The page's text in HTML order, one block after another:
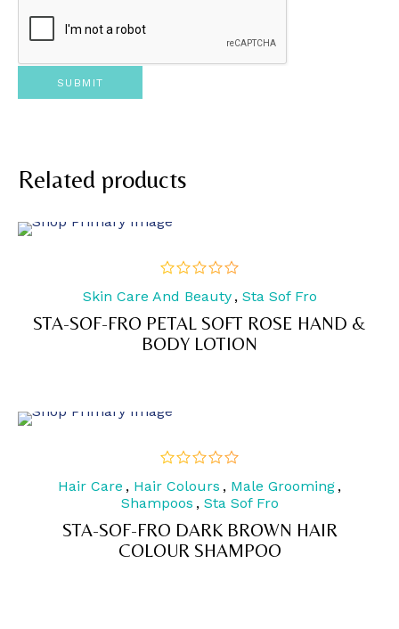
Related products
out
5
Skin Care And Beauty , Sta Sof Fro
STA-SOF-FRO PETAL SOFT ROSE HAND &
BODY LOTION
out
of
5
Hair Care , Hair Colours , Male Grooming ,
Shampoos , Sta Sof Fro
STA-SOF-FRO DARK BROWN HAIR
COLOUR SHAMPOO